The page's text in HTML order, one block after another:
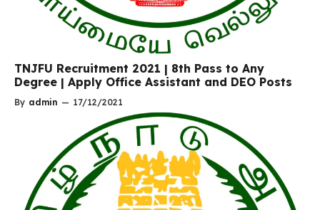
TNJFU Recruitment 2021 | 8th Pass to Any
Degree | Apply Office Assistant and DEO Posts
By admin — 17/12/2021